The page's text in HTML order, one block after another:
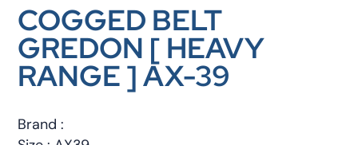
COGGED BELT
GREDON [ HEAVY
RANGE ] AX-39
Brand :